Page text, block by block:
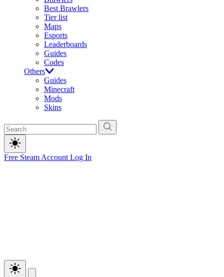
Best Brawlers
Tier list
Maps
Esports
Leaderboards
Guides
Codes
Others
Guides
Minecraft
Mods
Skins
Free Steam Account Log In